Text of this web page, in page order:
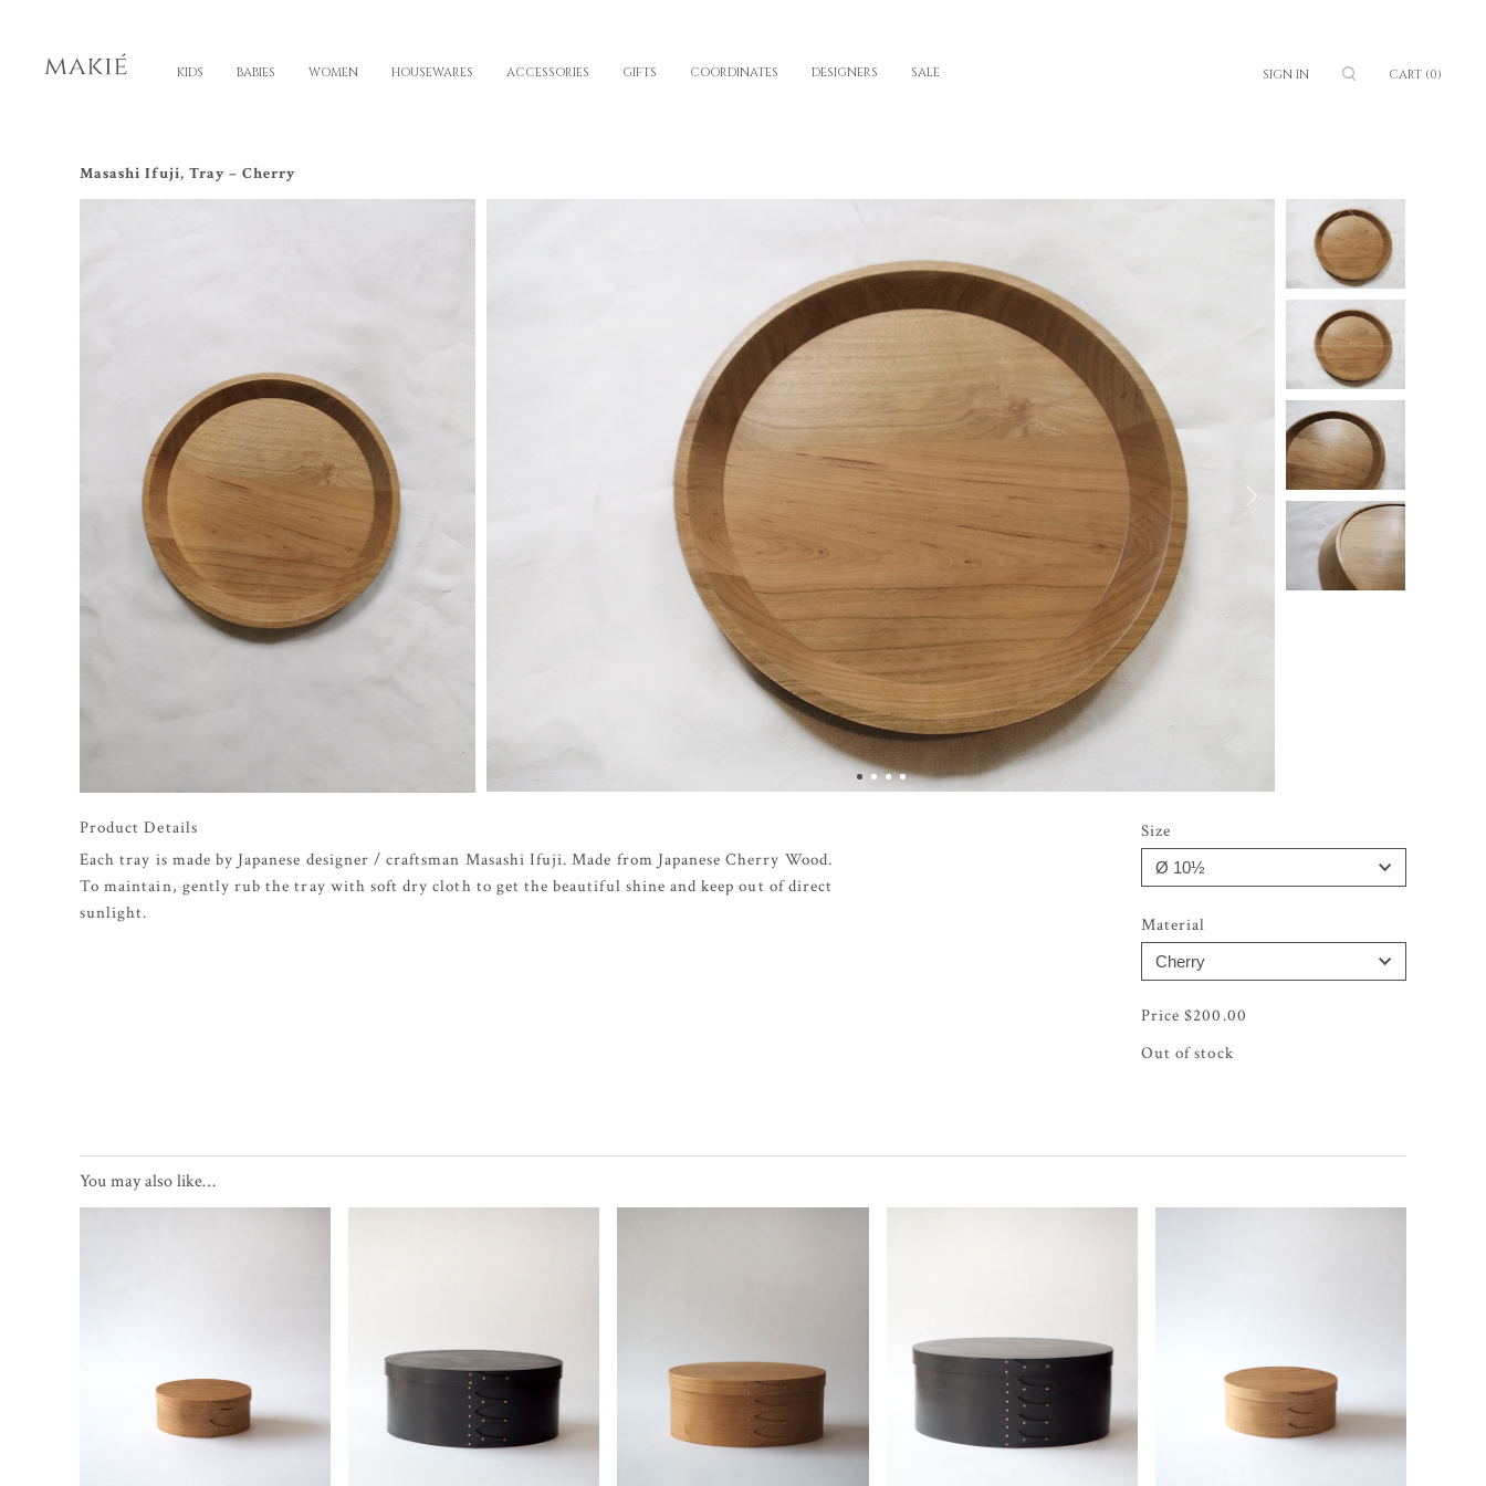
KIDS BABIES WOMEN HOUSEWARES ACCESSORIES GIFTS COORDINATES DESIGNERS SALE SIGN IN CART (0)
Masashi Ifuji, Tray – Cherry
Product Details
Each tray is made by Japanese designer / craftsman Masashi Ifuji. Made from Japanese Cherry Wood.
To maintain, gently rub the tray with soft dry cloth to get the beautiful shine and keep out of direct
sunlight.
Size
Material
$200.00
Out of stock
You may also like…